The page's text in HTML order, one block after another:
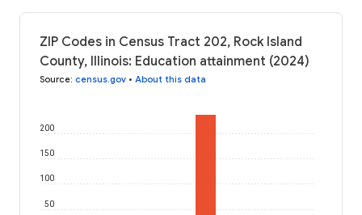
ZIP Codes in Census Tract 202, Rock Island
County, Illinois: Education attainment (2024)
Source: census.gov • About this data
50
100
150
200